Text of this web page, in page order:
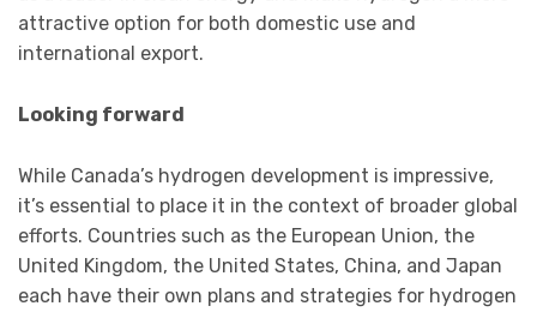
attractive option for both domestic use and
international export.
Looking forward
While Canada’s hydrogen development is impressive,
it’s essential to place it in the context of broader global
efforts. Countries such as the European Union, the
United Kingdom, the United States, China, and Japan
each have their own plans and strategies for hydrogen